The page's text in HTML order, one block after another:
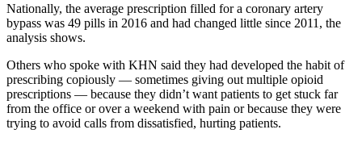
Nationally, the average prescription filled for a coronary artery
bypass was 49 pills in 2016 and had changed little since 2011, the
analysis shows.
Others who spoke with KHN said they had developed the habit of
prescribing copiously — sometimes giving out multiple opioid
prescriptions — because they didn’t want patients to get stuck far
from the office or over a weekend with pain or because they were
trying to avoid calls from dissatisfied, hurting patients.